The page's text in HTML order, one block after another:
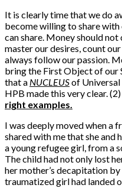
It is clearly time that we do
become willing to share
can share. Money should
master our desires, count
always follow our passion.
bring the First Object of our
that a NUCLEUSof
HPB made this very clear. (2)
right examples.
I was deeply moved when a
shared with me that she and
a young refugee girl, from a
The child had not only lost
her mother’s decapitation
traumatized girl had landed